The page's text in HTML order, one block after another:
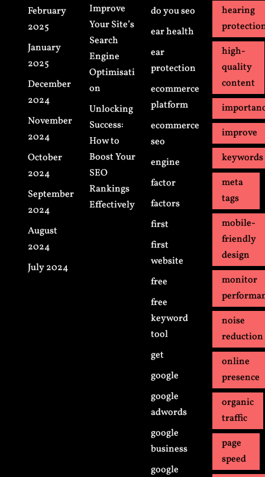
February
2025
January
2025
December
2024
November
2024
October
2024
September
2024
August
2024
July 2024
Improve
Your Site’s
Search
Engine
Optimisati
on
Unlocking
Success:
How to
Boost Your
SEO
Rankings
Effectively
do you seo
ear health
ear
protection
ecommerce
platform
ecommerce
seo
engine
factor
factors
first
first
website
free
free
keyword
tool
get
google
google
adwords
google
business
google
hearing
high-
quality
content
improve
keywords
meta
tags
mobile-
friendly
design
monitor
noise
reduction
online
presence
organic
traffic
page
speed